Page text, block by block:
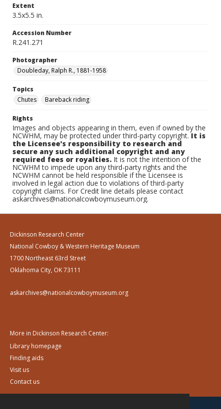
Extent
3.5x5.5 in.
Accession Number
R.241.271
Photographer
Doubleday, Ralph R., 1881-1958
Topics
Chutes
Bareback riding
Rights
Images and objects appearing in them, even if owned by the
NCWHM, may be protected under third-party copyright.It is
the Licensee's responsibility to research and
secure any such additional copyright and any
required fees or royalties. It is not the intention of the
NCWHM to impede upon any third-party rights and the
NCWHM cannot be held responsible if the Licensee is
involved in legal action due to violations of third-party
copyright claims. For Credit line details please contact
askarchives@nationalcowboymuseum.org.
Dickinson Research Center
National Cowboy & Western Heritage Museum
1700 Northeast 63rd Street
Oklahoma City, OK 73111
askarchives@nationalcowboymuseum.org
More in Dickinson Research Center:
Library homepage
Finding aids
Visit us
Contact us